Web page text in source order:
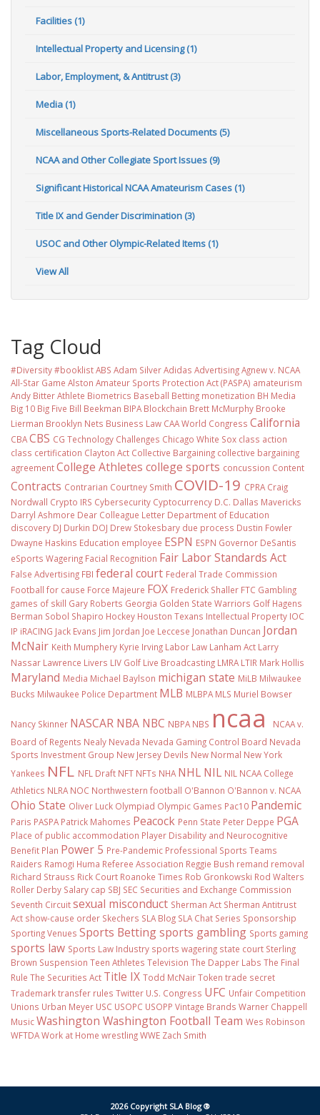
Facilities (1)
Intellectual Property and Licensing (1)
Labor, Employment, & Antitrust (3)
Media (1)
Miscellaneous Sports-Related Documents (5)
NCAA and Other Collegiate Sport Issues (9)
Significant Historical NCAA Amateurism Cases (1)
Title IX and Gender Discrimination (3)
USOC and Other Olympic-Related Items (1)
View All
Tag Cloud
#Diversity #booklistABS Adam SilverAdidas AdvertisingAgnew v. NCAA
All-Star Game Alston Amateur Sports Protection Act (PASPA) amateurism
Andy BitterAthlete Biometrics Baseball Betting monetization BH Media
Big 10 Big Five Bill Beekman BIPA Blockchain Brett McMurphy Brooke
Lierman Brooklyn Nets Business Law CAA World Congress California
CBACBS CG Technology Challenges Chicago White Sox class action
class certification Clayton Act Collective Bargaining collective bargaining
agreementCollege Athletes college sports concussion Content
Contracts Contrarian Courtney Smith COVID-19 CPRA Craig
Nordwall Crypto IRS Cybersecurity Cyptocurrency D.C. Dallas Mavericks
Darryl Ashmore Dear Colleague Letter Department of Education
discovery DJ Durkin DOJ Drew Stokesbary due process Dustin Fowler
Dwayne Haskins Education employee ESPN ESPN Governor DeSantis
eSports Wagering Facial Recognition Fair Labor Standards Act
False Advertising FBI federal court Federal Trade Commission
Football for cause Force Majeure FOX Frederick Shaller FTC Gambling
games of skill Gary Roberts Georgia Golden State Warriors Golf Hagens
Berman Sobol Shapiro Hockey Houston Texans Intellectual Property IOC
IP iRACING Jack Evans Jim Jordan Joe Leccese Jonathan Duncan Jordan
McNair Keith Mumphery Kyrie Irving Labor Law Lanham Act Larry
Nassar Lawrence Livers LIV Golf Live Broadcasting LMRA LTIR Mark Hollis
Maryland Media Michael Baylson michigan state MiLB Milwaukee
Bucks Milwaukee Police Department MLB MLBPA MLS Muriel Bowser
Nancy Skinner NASCAR NBA NBC NBPA NBS ncaa
NCAA v.
Board of Regents Nealy Nevada Nevada Gaming Control Board Nevada
Sports Investment Group New Jersey Devils New Normal New York
Yankees NFL NFL Draft NFT NFTs NHA NHL NIL NIL NCAA College
Athletics NLRA NOC Northwestern football O'Bannon O'Bannon v. NCAA
Ohio State Oliver Luck Olympiad Olympic Games Pac10 Pandemic
Paris PASPA Patrick Mahomes Peacock Penn State Peter Deppe PGA
Place of public accommodation Player Disability and Neurocognitive
Benefit Plan Power 5 Pre-Pandemic Professional Sports Teams
Raiders Ramogi Huma Referee Association Reggie Bush remand removal
Richard Strauss Rick Court Roanoke Times Rob Gronkowski Rod Walters
Roller Derby Salary cap SBJ SEC Securities and Exchange Commission
Seventh Circuitsexual misconduct Sherman Act Sherman Antitrust
Act show-cause order Skechers SLA Blog SLA Chat Series Sponsorship
Sporting Venues Sports Bettingsports gambling Sports gaming
sports law Sports Law Industry sports wagering state court Sterling
Brown Suspension Teen Athletes Television The Dapper Labs The Final
Rule The Securities Act Title IX Todd McNairToken trade secret
Trademarktransfer rules Twitter U.S. Congress UFC Unfair Competition
Unions Urban Meyer USC USOPC USOPP Vintage Brands Warner Chappell
MusicWashington Washington Football Team Wes Robinson
WFTDAWork at Home wrestlingWWE Zach Smith
2026 Copyright SLA Blog ®